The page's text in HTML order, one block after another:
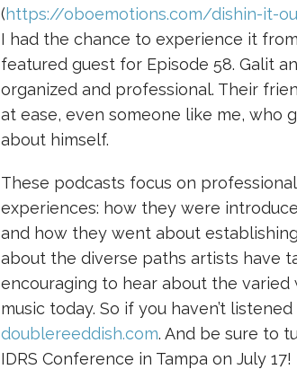
(https://oboemotions.com/dishin-it-
I had the chance to experience it
featured guest for Episode 58. Galit
organized and professional. Their
at ease, even someone like me, who
about himself.
These podcasts focus on
experiences: how they were
and how they went about
about the diverse paths artists have
encouraging to hear about the varied
music today. So if you haven’t
doublereeddish.com. And be sure to
IDRS Conference in Tampa on July 17!